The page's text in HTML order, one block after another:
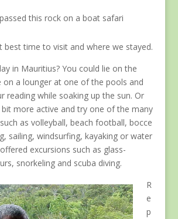
this rock on a boat safari
best time to visit and where we stayed.
in Mauritius? You could lie on the
on a lounger at one of the pools and
reading while soaking up the sun. Or
more active and try one of the many
as volleyball, beach football, bocce
sailing, windsurfing, kayaking or water
excursions such as glass-
snorkeling and scuba diving.
R
e
p